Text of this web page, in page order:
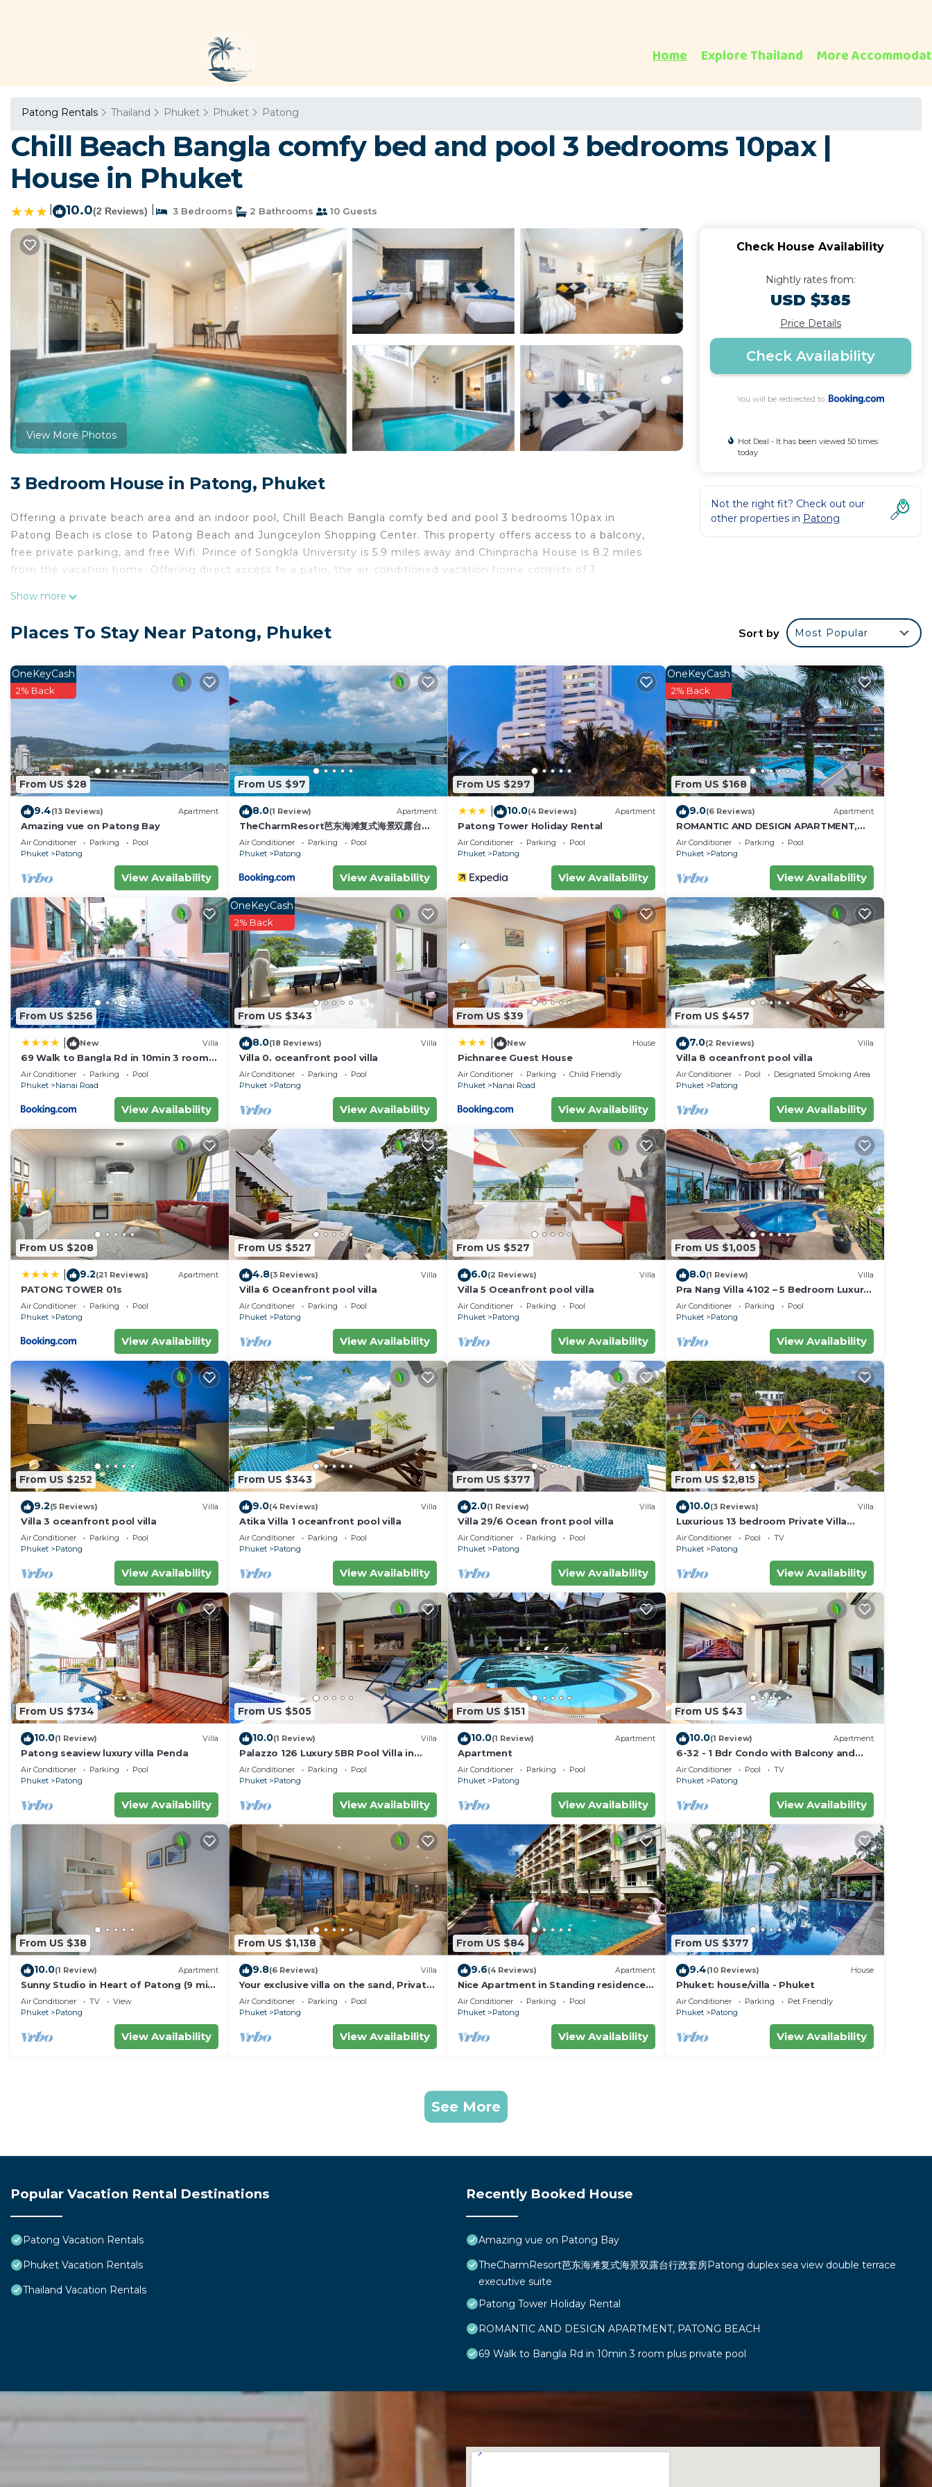
Home Explore Thailand More
Patong Rentals Thailand Phuket Phuket Patong
Chill Beach Bangla comfy bed and pool 3 bedrooms 10pax |
House in Phuket
10.0(2 Reviews) 3 Bedrooms 2 Bathrooms 10 Guests
View More Photos
3 Bedroom House in Patong, Phuket
Offering a private beach area and an indoor pool, Chill Beach Bangla comfy bed and pool 3 bedrooms 10pax in
Patong Beach is close to Patong Beach and Jungceylon Shopping Center. This property offers access to a balcony,
free private parking, and free Wifi. Prince of Songkla University is 5.9 miles away and Chinpracha House is 8.2 miles
from the vacation home. Offering direct access to a patio, the air-conditioned vacation home consists of 3
Boxing Stadium is a 16-minute walk from Chill Beach Bangla comfy bed and pool 3 bedrooms 10pax, while Phuket
Chill Beach Bangla comfy bed and pool 3 bedrooms 10pax is located in Phuket.
This 3 Bedrooms House is suitable for tourists and travelers. It has several amenities that would guarantee your
comfort. These amenities include: Air Conditioner, Parking, Pool, and several others. This is a 3 star rated property
and has over 2 reviews with the average score of 10 . Coming to Phuket and needing a place to stay? Be it for work
or for leisure, consider staying at this House for your next visit, you will surely love it.
You can check the reviews and description of this 3 Bedrooms House if you want to learn more about this place in
Phuket. These details are authentic, as they are provided by our partner, booking.com.
This Chill Beach Bangla comfy bed and pool 3 bedrooms 10pax in Phuket is well equipped and has all facilities that
have been listed below. Please note that these details were shared to us by booking.com for the listed “Chill Beach
Bangla comfy bed and pool 3 bedrooms 10pax”. We solely rely on their shared details and are regarded as
“accurate”. If you have any concerns about the information or accuracy describing this House, please let us know.
Show more
Check House Availability
Nightly rates from:
USD $385
Price Details
Check Availability
You will be redirected to
Hot Deal - It has been viewed 50 times
today
Not the right fit? Check out our
other properties in Patong
Places To Stay Near Patong, Phuket Sort by Most Popular
From US $28
OneKeyCash
2% Back
9.4(13 Reviews) Apartment
Amazing vue on Patong Bay
Air Conditioner Parking
Pool
Phuket
Patong
View Availability
From US $97
8.0(1 Review) Apartment
TheCharmResort芭东海滩复式海景双露台行
政套房Patong duplex sea view double
terrace executive suite
Air Conditioner Parking
Pool
Phuket
Patong
View Availability
From US $297
10.0(4 Reviews) Apartment
Patong Tower Holiday Rental
Air Conditioner Parking
Pool
Phuket
Patong
View Availability
From US $168
OneKeyCash
2% Back
9.0(6 Reviews) Apartment
ROMANTIC AND DESIGN APARTMENT,
PATONG BEACH
Air Conditioner Parking
Pool
Phuket
Patong
View Availability
From US $256
New Villa
69 Walk to Bangla Rd in 10min 3 room
plus private pool
Air Conditioner Parking
Pool
Phuket
Nanai Road
View Availability
From US $343
OneKeyCash
2% Back
8.0(18 Reviews) Villa
Villa 0. oceanfront pool villa
Air Conditioner Parking
Pool
Phuket
Patong
View Availability
From US $39
New House
Pichnaree Guest House
Air Conditioner Parking
Child Friendly
Phuket
Nanai Road
View Availability
From US $457
7.0(2 Reviews) Villa
Villa 8 oceanfront pool villa
Air Conditioner Pool
Designated Smoking Area
Phuket
Patong
View Availability
From US $208
9.2(21 Reviews) Apartment
PATONG TOWER 01s
Air Conditioner Parking
Pool
Phuket
Patong
View Availability
From US $527
4.8(3 Reviews) Villa
Villa 6 Oceanfront pool villa
Air Conditioner Parking
Pool
Phuket
Patong
View Availability
From US $527
6.0(2 Reviews) Villa
Villa 5 Oceanfront pool villa
Air Conditioner Parking
Pool
Phuket
Patong
View Availability
From US $1,005
8.0(1 Review) Villa
Pra Nang Villa 4102 – 5 Bedroom Luxury
Villa with Stunning Patong Beach Views
Air Conditioner Parking
Pool
Phuket
Patong
View Availability
From US $252
9.2(5 Reviews) Villa
Villa 3 oceanfront pool villa
Air Conditioner Parking
Pool
Phuket
Patong
View Availability
From US $343
9.0(4 Reviews) Villa
Atika Villa 1 oceanfront pool villa
Air Conditioner Parking
Pool
Phuket
Patong
View Availability
From US $377
2.0(1 Review) Villa
Villa 29/6 Ocean front pool villa
Air Conditioner Parking
Pool
Phuket
Patong
View Availability
From US $2,815
10.0(3 Reviews) Villa
Luxurious 13 bedroom Private Villa
Phuket Thailand
Air Conditioner Pool
TV
Phuket
Patong
View Availability
From US $734
10.0(1 Review) Villa
Patong seaview luxury villa Penda
Air Conditioner Parking
Pool
Phuket
Patong
View Availability
From US $505
10.0(1 Review) Villa
Palazzo 126 Luxury 5BR Pool Villa in
Patong
Air Conditioner Parking
Pool
Phuket
Patong
View Availability
From US $151
10.0(1 Review) Apartment
Apartment
Air Conditioner Parking
Pool
Phuket
Patong
View Availability
From US $43
10.0(1 Review) Apartment
6-32 - 1 Bdr Condo with Balcony and
shared Pool
Air Conditioner Pool
TV
Phuket
Patong
View Availability
From US $38
10.0(1 Review) Apartment
Sunny Studio in Heart of Patong (9 min
to Beach)
Air Conditioner TV
View
Phuket
Patong
View Availability
From US $1,138
9.8(6 Reviews) Villa
Your exclusive villa on the sand, Private
Pool, Stunning Ocean Views
Air Conditioner Parking
Pool
Phuket
Patong
View Availability
From US $84
9.6(4 Reviews) Apartment
Nice Apartment in Standing residence
@Patong Beach
Air Conditioner Parking
Pool
Phuket
Patong
View Availability
From US $377
9.4(10 Reviews) House
Phuket: house/villa - Phuket
Air Conditioner Parking
Pet Friendly
Phuket
Patong
View Availability
See More
Popular Vacation Rental Destinations
Patong Vacation Rentals
Phuket Vacation Rentals
Thailand Vacation Rentals
Recently Booked House
Amazing vue on Patong Bay
TheCharmResort芭东海滩复式海景双露台行政套房Patong duplex sea view double terrace
executive suite
Patong Tower Holiday Rental
ROMANTIC AND DESIGN APARTMENT, PATONG BEACH
69 Walk to Bangla Rd in 10min 3 room plus private pool